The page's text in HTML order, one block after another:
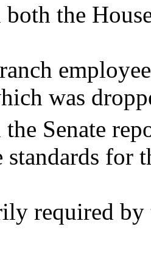
both the
was
Senate
standards for
required by